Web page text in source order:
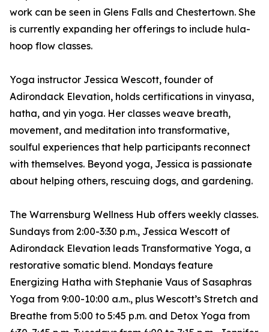
work can be seen in Glens Falls and Chestertown. She
is currently expanding her offerings to include hula-
hoop flow classes.
Yoga instructor Jessica Wescott, founder of
Adirondack Elevation, holds certifications in vinyasa,
hatha, and yin yoga. Her classes weave breath,
movement, and meditation into transformative,
soulful experiences that help participants reconnect
with themselves. Beyond yoga, Jessica is passionate
about helping others, rescuing dogs, and gardening.
The Warrensburg Wellness Hub offers weekly classes.
Sundays from 2:00-3:30 p.m., Jessica Wescott of
Adirondack Elevation leads Transformative Yoga, a
restorative somatic blend. Mondays feature
Energizing Hatha with Stephanie Vaus of Sasaphras
Yoga from 9:00-10:00 a.m., plus Wescott’s Stretch and
Breathe from 5:00 to 5:45 p.m. and Detox Yoga from